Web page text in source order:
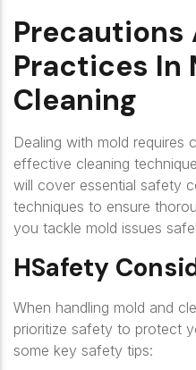
Precautions
Practices In
Cleaning
Dealing with mold
effective cleaning
will cover essential safety
techniques to ensure
you tackle mold issues
HSafety
When handling mold and
prioritize safety to protect
some key safety tips: